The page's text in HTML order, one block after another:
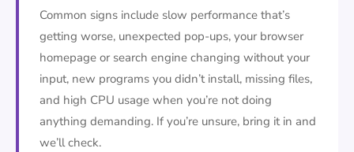
Common signs include slow performance that’s
getting worse, unexpected pop-ups, your browser
homepage or search engine changing without your
input, new programs you didn’t install, missing files,
and high CPU usage when you’re not doing
anything demanding. If you’re unsure, bring it in and
we’ll check.